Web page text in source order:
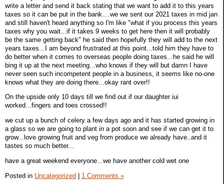
write a letter and send it back stating that we want to add it to this years
taxes so it can be put in the bank....we we sent our 2021 taxes in mid jan
and still haven't heard anything so I'm like "what if you process this years
taxes why you wait...if it takes 9 weeks to get here then it will probably
be the same getting back" he said then hopefully they will add to the next
years taxes...I am beyond frustrated at this point...told him they have to
do better when it comes to overseas people doing taxes...he said he will
bing it up at the next meeting...who knows if they will but damn I have
never seen such incompetent people in a business, it seems like no-one
knows what they are doing there...okay rant over!!
On the upside only 10 days till we find out if our daughter iui
worked...fingers and toes crossed!!
we cut up a bunch of celery a few days ago and it has started growing in
a glass so we are going to plant in a pot soon and see if we can get it to
grow...love growing fruit and veg from produce we already have..and it
tastes so much better...
have a great weekend everyone...we have another cold wet one
Posted in Uncategorized | 1 Comments »